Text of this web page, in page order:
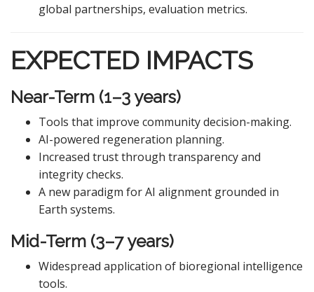
global partnerships, evaluation metrics.
EXPECTED IMPACTS
Near-Term (1–3 years)
Tools that improve community decision-making.
AI-powered regeneration planning.
Increased trust through transparency and
integrity checks.
A new paradigm for AI alignment grounded in
Earth systems.
Mid-Term (3–7 years)
Widespread application of bioregional intelligence
tools.